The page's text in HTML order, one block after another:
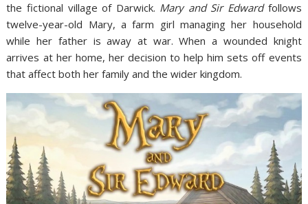
the fictional village of Darwick. Mary and Sir Edwardfollows
twelve-year-old Mary, a farm girl managing her household
while her father is away at war. When a wounded knight
arrives at her home, her decision to help him sets off events
that affect both her family and the wider kingdom.